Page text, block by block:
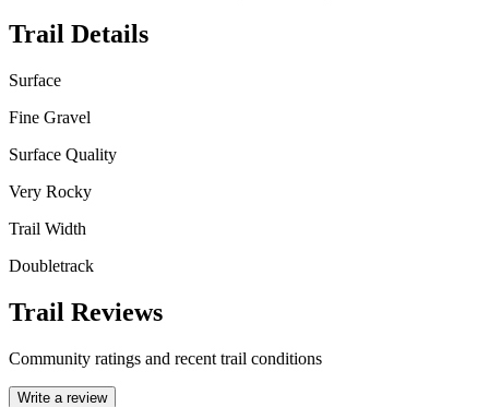
Trail Details
Surface
Fine Gravel
Surface Quality
Very Rocky
Trail Width
Doubletrack
Trail Reviews
Community ratings and recent trail conditions
Write a review